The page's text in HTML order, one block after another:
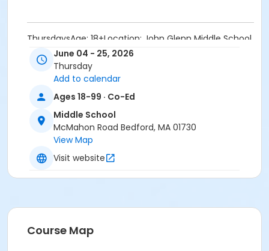
ThursdaysAge: 18+Location: John Glenn Middle School
Courts
Are you a casual pickleball player looking to raise your
game? Want to improve your
tactics? Then this class is for you. Each week we’ll
work on different parts of the game with drills and
game play.
Equipment will be provided if needed. Please wear
comfortable clothing, court shoes and bring water.
Wear or bring pockets; we will be keeping plenty of
balls in motion for each lesson.
June 04 - 25, 2026
Thursday
Add to calendar
Ages 18-99 · Co-Ed
Middle School
McMahon Road Bedford, MA 01730
View Map
Visit website
Course Map